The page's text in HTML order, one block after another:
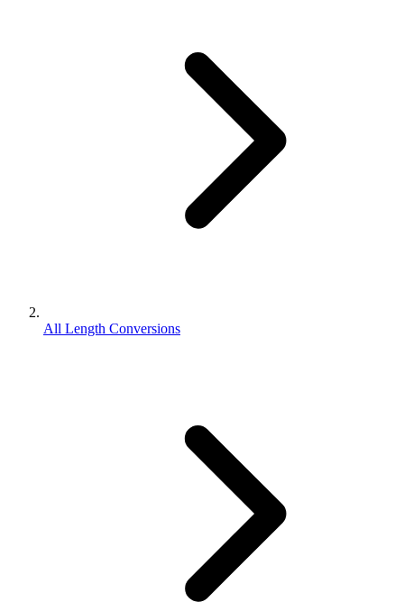
All Length Conversions